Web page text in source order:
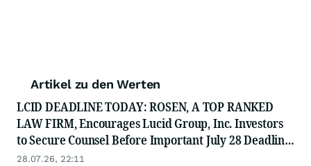
Artikel zu den Werten
LCID DEADLINE TODAY: ROSEN, A TOP RANKED
LAW FIRM, Encourages Lucid Group, Inc. Investors
to Secure Counsel Before Important July 28 Deadline
in Securities Class Action - LCID
28.07.26, 22:11